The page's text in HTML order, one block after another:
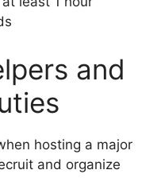
and
hosting a major
and organize